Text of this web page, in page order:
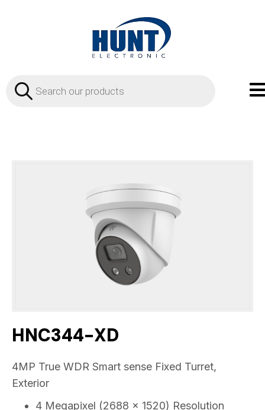
Products
search
HNC344-XD
4MP True WDR Smart sense Fixed Turret,
Exterior
4 Megapixel (2688 x 1520) Resolution